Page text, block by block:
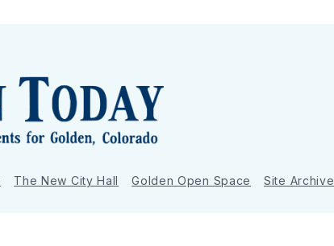
The New City Hall Golden Open Space Site Archive